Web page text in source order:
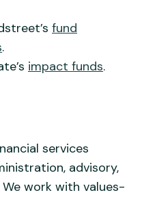
fund
.
impact funds.
services
advisory,
work with values-